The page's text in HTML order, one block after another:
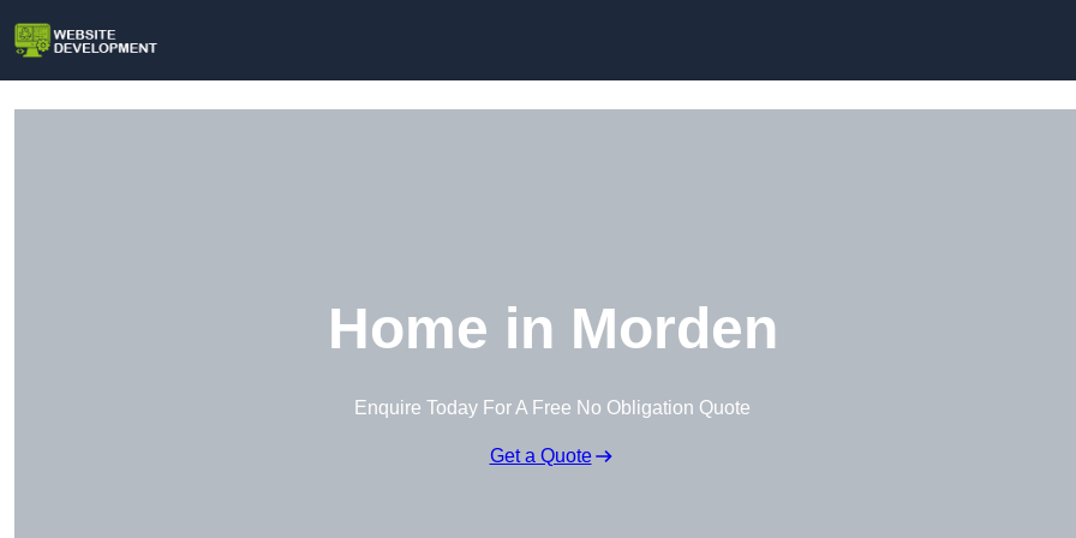
Home in Morden
Enquire Today For A Free No Obligation Quote
Get a Quote